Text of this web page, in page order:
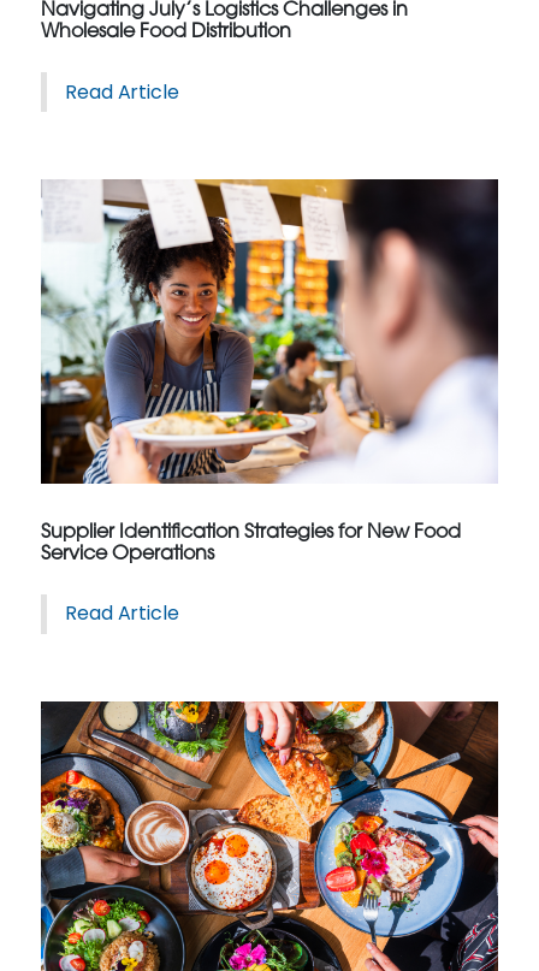
Navigating July’s Logistics Challenges in
Wholesale Food Distribution
Read Article
Supplier Identification Strategies for New Food
Service Operations
Read Article